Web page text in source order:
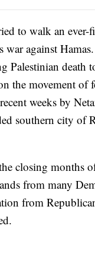
to walk an
war against
Palestinian
the movement of
weeks by
southern city of
closing months
from many
from